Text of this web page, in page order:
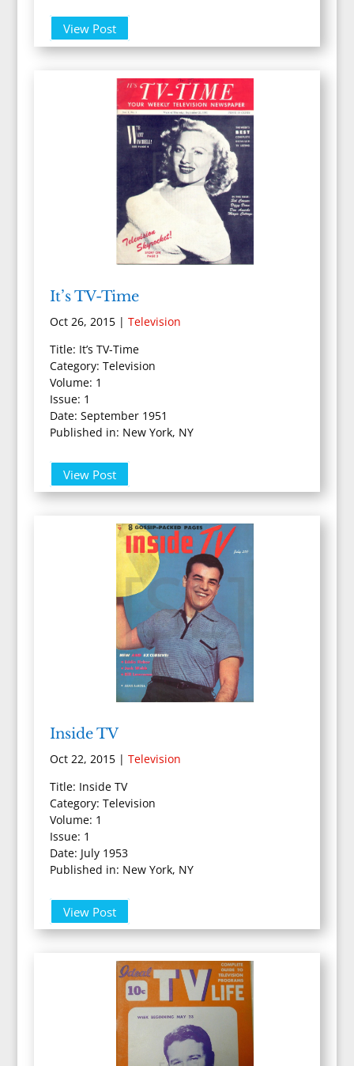
View Post
It’s TV-Time
Oct 26, 2015| Television
Title: It’s TV-Time
Category: Television
Volume: 1
Issue: 1
Date: September 1951
Published in: New York, NY
View Post
Inside TV
Oct 22, 2015| Television
Title: Inside TV
Category: Television
Volume: 1
Issue: 1
Date: July 1953
Published in: New York, NY
View Post